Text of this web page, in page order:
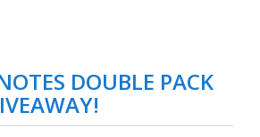
DOUBLE PACK